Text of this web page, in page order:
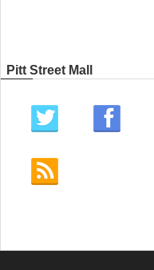
Pitt Street Mall